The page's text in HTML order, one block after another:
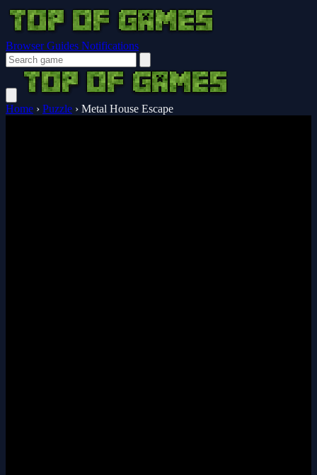
Browser Guides Notifications
Home › Puzzle › Metal House Escape